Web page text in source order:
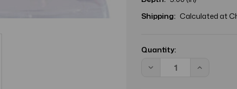
Shipping: Calculated at
Stock:
Quantity:
Decrease Increase